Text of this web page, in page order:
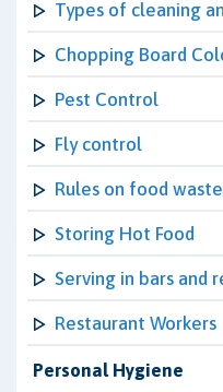
Types of cleaning
Chopping Board
Pest Control
Fly control
Rules on food
Storing Hot Food
Serving in bars and
Restaurant Workers
Personal Hygiene